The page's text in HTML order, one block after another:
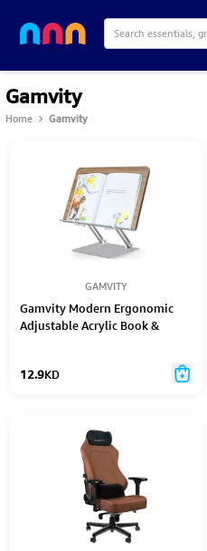
Gamvity
Home Gamvity
GAMVITY
Gamvity Modern Ergonomic
Adjustable Acrylic Book &
12.9KD